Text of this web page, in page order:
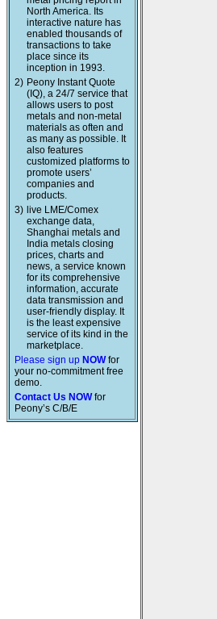
North America. Its
interactive nature has
enabled thousands of
transactions to take
place since its
inception in 1993.
2) Peony Instant Quote
(IQ), a 24/7 service that
allows users to post
metals and non-metal
materials as often and
as many as possible. It
also features
customized platforms to
promote users’
companies and
products.
3) live LME/Comex
exchange data,
Shanghai metals and
India metals closing
prices, charts and
news, a service known
for its comprehensive
information, accurate
data transmission and
user-friendly display. It
is the least expensive
service of its kind in the
marketplace.
Please sign up NOWfor
your no-commitment free
demo.
Contact Us NOWfor
Peony’s C/B/E